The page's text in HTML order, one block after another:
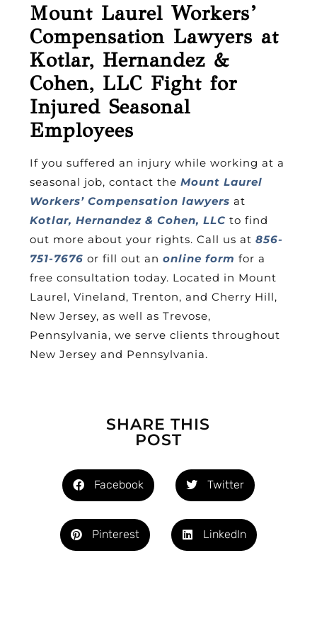
Mount Laurel Workers’
Compensation Lawyers at
Kotlar, Hernandez &
Cohen, LLC Fight for
Injured Seasonal
Employees
If you suffered an injury while working at a
seasonal job, contact the Mount Laurel
Workers’ Compensation lawyers at
Kotlar, Hernandez & Cohen, LLC to find
out more about your rights. Call us at856-
751-7676 or fill out anonline form for a
free consultation today. Located in Mount
Laurel, Vineland, Trenton, and Cherry Hill,
New Jersey, as well as Trevose,
Pennsylvania, we serve clients throughout
New Jersey and Pennsylvania.
SHARE THIS
POST
Facebook Twitter
Pinterest LinkedIn